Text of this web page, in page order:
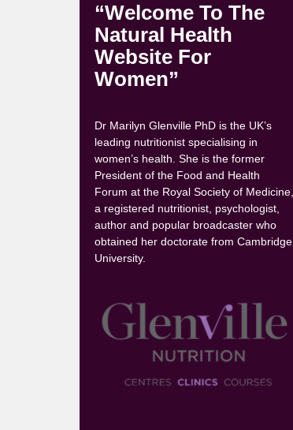
“Welcome To The
Natural Health
Website For
Women”
Dr Marilyn Glenville PhD is the UK’s
leading nutritionist specialising in
women’s health. She is the former
President of the Food and Health
Forum at the Royal Society of Medicine,
a registered nutritionist, psychologist,
author and popular broadcaster who
obtained her doctorate from Cambridge
University.